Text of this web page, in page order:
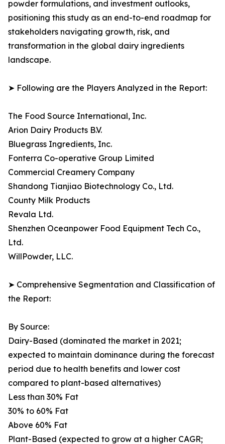
powder formulations, and investment outlooks,
positioning this study as an end-to-end roadmap for
stakeholders navigating growth, risk, and
transformation in the global dairy ingredients
landscape.
➤ Following are the Players Analyzed in the Report:
The Food Source International, Inc.
Arion Dairy Products B.V.
Bluegrass Ingredients, Inc.
Fonterra Co-operative Group Limited
Commercial Creamery Company
Shandong Tianjiao Biotechnology Co., Ltd.
County Milk Products
Revala Ltd.
Shenzhen Oceanpower Food Equipment Tech Co.,
Ltd.
WillPowder, LLC.
➤ Comprehensive Segmentation and Classification of
the Report:
By Source:
Dairy-Based (dominated the market in 2021;
expected to maintain dominance during the forecast
period due to health benefits and lower cost
compared to plant-based alternatives)
Less than 30% Fat
30% to 60% Fat
Above 60% Fat
Plant-Based (expected to grow at a higher CAGR;